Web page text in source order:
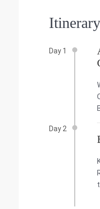
Itinerary
Day 1
Day 2